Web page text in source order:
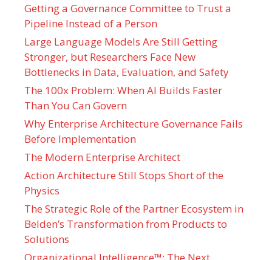
Getting a Governance Committee to Trust a
Pipeline Instead of a Person
Large Language Models Are Still Getting
Stronger, but Researchers Face New
Bottlenecks in Data, Evaluation, and Safety
The 100x Problem: When AI Builds Faster
Than You Can Govern
Why Enterprise Architecture Governance Fails
Before Implementation
The Modern Enterprise Architect
Action Architecture Still Stops Short of the
Physics
The Strategic Role of the Partner Ecosystem in
Belden’s Transformation from Products to
Solutions
Organizational Intelligence™: The Next